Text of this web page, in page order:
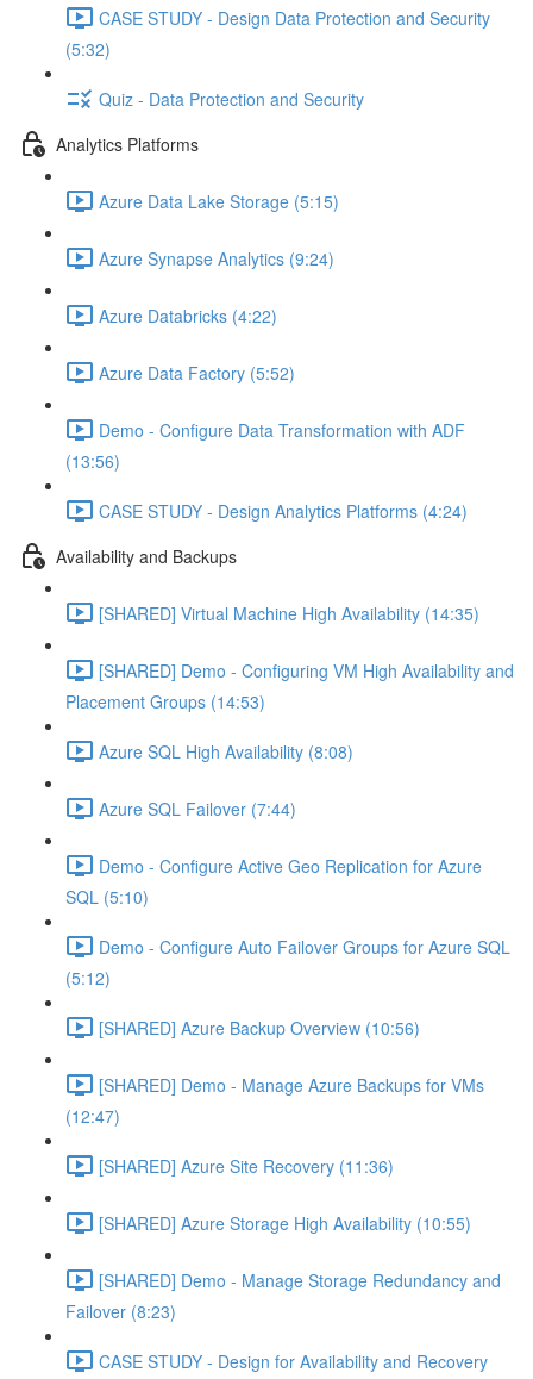
CASE STUDY - Design Data Protection and Security
(5:32)
Quiz - Data Protection and Security
Analytics Platforms
Azure Data Lake Storage (5:15)
Azure Synapse Analytics (9:24)
Azure Databricks (4:22)
Azure Data Factory (5:52)
Demo - Configure Data Transformation with ADF
(13:56)
CASE STUDY - Design Analytics Platforms (4:24)
Availability and Backups
[SHARED] Virtual Machine High Availability (14:35)
[SHARED] Demo - Configuring VM High Availability and
Placement Groups (14:53)
Azure SQL High Availability (8:08)
Azure SQL Failover (7:44)
Demo - Configure Active Geo Replication for Azure
SQL (5:10)
Demo - Configure Auto Failover Groups for Azure SQL
(5:12)
[SHARED] Azure Backup Overview (10:56)
[SHARED] Demo - Manage Azure Backups for VMs
(12:47)
[SHARED] Azure Site Recovery (11:36)
[SHARED] Azure Storage High Availability (10:55)
[SHARED] Demo - Manage Storage Redundancy and
Failover (8:23)
CASE STUDY - Design for Availability and Recovery